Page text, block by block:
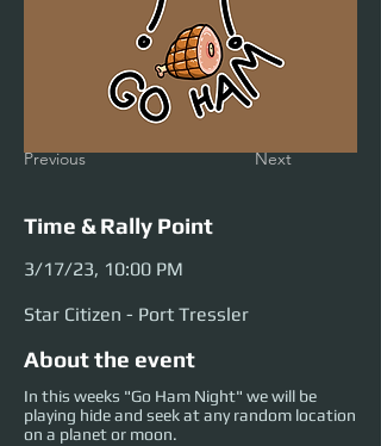
Previous Next
Time & Rally Point
3/17/23, 10:00 PM
Star Citizen - Port Tressler
About the event
In this weeks "Go Ham Night" we will be
playing hide and seek at any random location
on a planet or moon.